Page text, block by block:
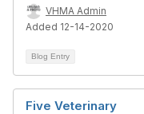
VHMA Admin
Added 12-14-2020
Blog Entry
Five Veterinary